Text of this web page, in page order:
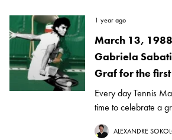
1 year ago
March 13,
Gabriela
Graf for the
Every day Tennis
time to celebrate a
ALEXANDRE